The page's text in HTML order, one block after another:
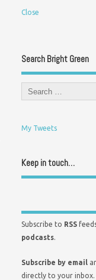
Close
Search Bright Green
My Tweets
Keep in touch…
Subscribe to RSS
podcasts.
Subscribe by email
directly to your inbox.